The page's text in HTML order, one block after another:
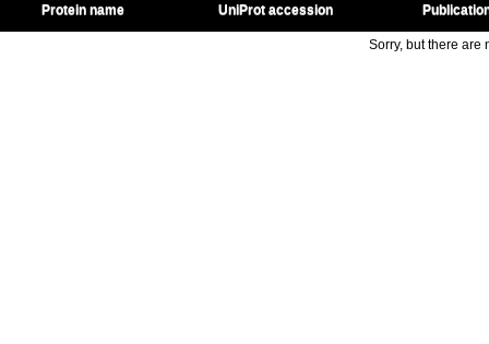
Protein name UniProt accession
Sorry, but there are